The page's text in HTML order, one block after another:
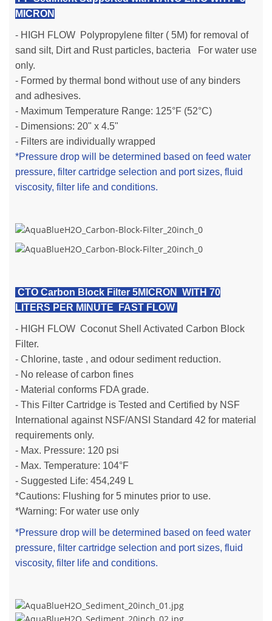
MICRON
- HIGH FLOW Polypropylene filter ( 5M) for removal of
sand silt, Dirt and Rust particles, bacteria For water use
only.
- Formed by thermal bond without use of any binders
and adhesives.
- Maximum Temperature Range: 125°F (52°C)
- Dimensions: 20" x 4.5"
- Filters are individually wrapped
*Pressure drop will be determined based on feed water
pressure, filter cartridge selection and port sizes, fluid
viscosity, filter life and conditions.
CTO Carbon Block Filter 5MICRON WITH 70
LITERS PER MINUTE FAST FLOW
- HIGH FLOW Coconut Shell Activated Carbon Block
Filter.
- Chlorine, taste , and odour sediment reduction.
- No release of carbon fines
- Material conforms FDA grade.
- This Filter Cartridge is Tested and Certified by NSF
International against NSF/ANSI Standard 42 for material
requirements only.
- Max. Pressure: 120 psi
- Max. Temperature: 104°F
- Suggested Life: 454,249 L
*Cautions: Flushing for 5 minutes prior to use.
*Warning: For water use only
*Pressure drop will be determined based on feed water
pressure, filter cartridge selection and port sizes, fluid
viscosity, filter life and conditions.